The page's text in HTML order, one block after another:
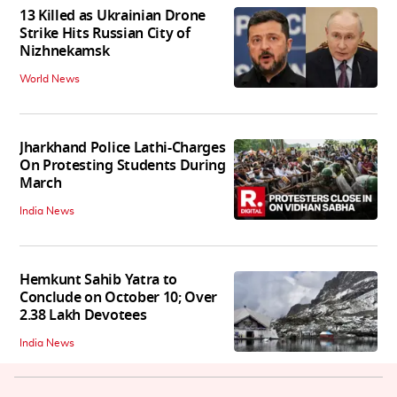
13 Killed as Ukrainian Drone
Strike Hits Russian City of
Nizhnekamsk
World News
Jharkhand Police Lathi-Charges
On Protesting Students During
March
India News
Hemkunt Sahib Yatra to
Conclude on October 10; Over
2.38 Lakh Devotees
India News